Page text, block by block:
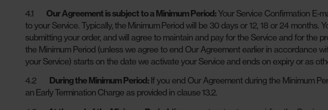
4.1 Our Agreement is subject to a Minimum Period:Your Service Confirmation E-
to your Service. Typically, the Minimum Period will be 30 days or 12, 18 or 24 months.
submitting your order, and will agree to maintain and pay for the Service and for the
the Minimum Period (unless we agree to end Our Agreement earlier in accordance
your Service) starts on the date we activate your Service and ends on expiry or as
4.2 During the Minimum Period:If you end Our Agreement during the Minimum
an Early Termination Charge as provided in clause 13.2.